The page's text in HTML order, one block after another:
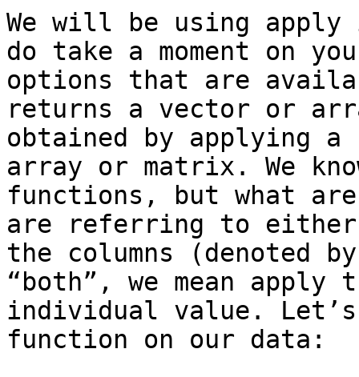
We will be using apply
do take a moment on
options that are
returns a vector or
obtained by applying
array or matrix. We
functions, but what are
are referring to either
the columns (denoted
“both”, we mean
individual value.
function on our data: